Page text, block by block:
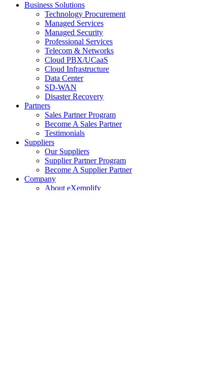
Business Solutions
Technology Procurement
Managed Services
Managed Security
Professional Services
Telecom & Networks
Cloud PBX/UCaaS
Cloud Infrastructure
Data Center
SD-WAN
Disaster Recovery
Partners
Sales Partner Program
Become A Sales Partner
Testimonials
Suppliers
Our Suppliers
Supplier Partner Program
Become A Supplier Partner
Company
About eXemplify